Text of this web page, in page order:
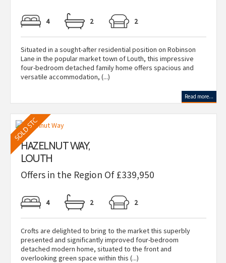
4 2 2
Situated in a sought-after residential position on Robinson
Lane in the popular market town of Louth, this impressive
four-bedroom detached family home offers spacious and
versatile accommodation, (...)
Read more...
HAZELNUT WAY,
LOUTH
Offers in the Region Of £339,950
4 2 2
Crofts are delighted to bring to the market this superbly
presented and significantly improved four-bedroom
detached modern home, situated to the front and
overlooking green space within this (...)